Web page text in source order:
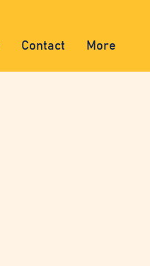
Contact More